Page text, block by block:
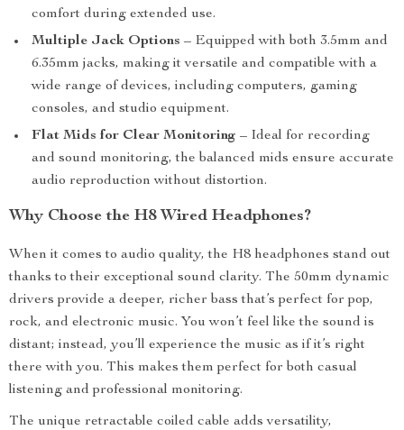
comfort during extended use.
Multiple Jack Options – Equipped with both 3.5mm and
6.35mm jacks, making it versatile and compatible with a
wide range of devices, including computers, gaming
consoles, and studio equipment.
Flat Mids for Clear Monitoring – Ideal for recording
and sound monitoring, the balanced mids ensure accurate
audio reproduction without distortion.
Why Choose the H8 Wired Headphones?
When it comes to audio quality, the H8 headphones stand out
thanks to their exceptional sound clarity. The 50mm dynamic
drivers provide a deeper, richer bass that’s perfect for pop,
rock, and electronic music. You won’t feel like the sound is
distant; instead, you’ll experience the music as if it’s right
there with you. This makes them perfect for both casual
listening and professional monitoring.
The unique retractable coiled cable adds versatility,